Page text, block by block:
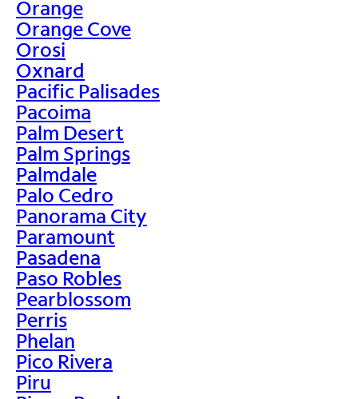
Orange
Orange Cove
Orosi
Oxnard
Pacific Palisades
Pacoima
Palm Desert
Palm Springs
Palmdale
Palo Cedro
Panorama City
Paramount
Pasadena
Paso Robles
Pearblossom
Perris
Phelan
Pico Rivera
Piru